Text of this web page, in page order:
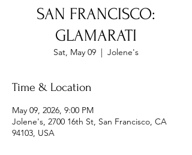
SAN FRANCISCO:
GLAMARATI
Sat, May 09
  |
Jolene's
Time & Location
May 09, 2026, 9:00 PM
Jolene's, 2700 16th St, San Francisco, CA
94103, USA